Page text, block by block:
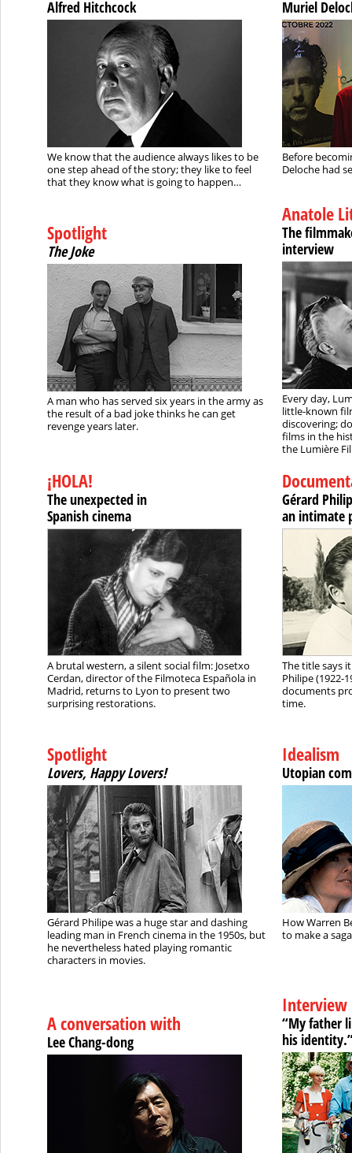
Alfred Hitchcock
We know that the audience always likes to be
one step ahead of the story; they like to feel
that they know what is going to happen…
Muriel
Before
Deloche had
Spotlight
The Joke
A man who has served six years in the army as
the result of a bad joke thinks he can get
revenge years later.
Anatole
The
interview
Every day,
little-known
discovering;
films in the
the Lumière
¡HOLA!
The unexpected in
Spanish cinema
A brutal western, a silent social film: Josetxo
Cerdan, director of the Filmoteca Española in
Madrid, returns to Lyon to present two
surprising restorations.
Gérard
an intimate
The title says
Philipe (1922-
documents
time.
Spotlight
Lovers, Happy Lovers!
Gérard Philipe was a huge star and dashing
leading man in French cinema in the 1950s, but
he nevertheless hated playing romantic
characters in movies.
Idealism
Utopian
How Warren
to make a
A conversation with
Lee Chang-dong
Interview
“My father
his